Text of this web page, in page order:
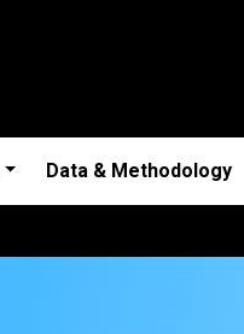
Data & Methodology